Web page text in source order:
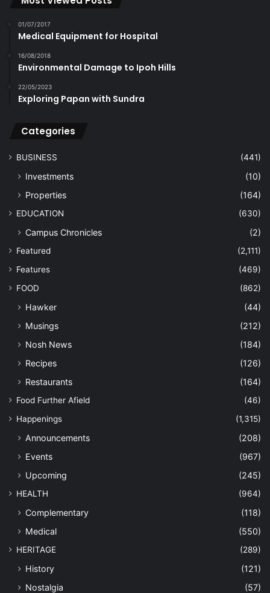
01/07/2017
Medical Equipment for Hospital
16/08/2018
Environmental Damage to Ipoh Hills
22/05/2023
Exploring Papan with Sundra
Categories
BUSINESS (441)
Investments
(10)
Properties
(164)
EDUCATION (630)
Campus Chronicles (2)
Featured
(2,111)
Features
(469)
FOOD
(862)
Hawker
(44)
Musings
(212)
Nosh News
(184)
Recipes
(126)
Restaurants
(164)
Food Further Afield
(46)
Happenings
(1,315)
Announcements
(208)
Events
(967)
Upcoming
(245)
HEALTH (964)
Complementary
(118)
Medical
(550)
HERITAGE (289)
History
(121)
Nostalgia
(57)